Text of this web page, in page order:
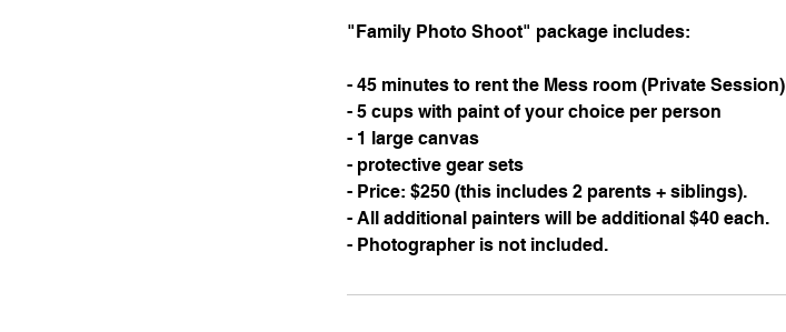
"Family Photo Shoot" package includes:
- 45 minutes to rent the Mess room (Private Session)
- 5 cups with paint of your choice per person
- 1 large canvas
- protective gear sets
- Price: $250 (this includes 2 parents + siblings).
- All additional painters will be additional $40 each.
- Photographer is not included.